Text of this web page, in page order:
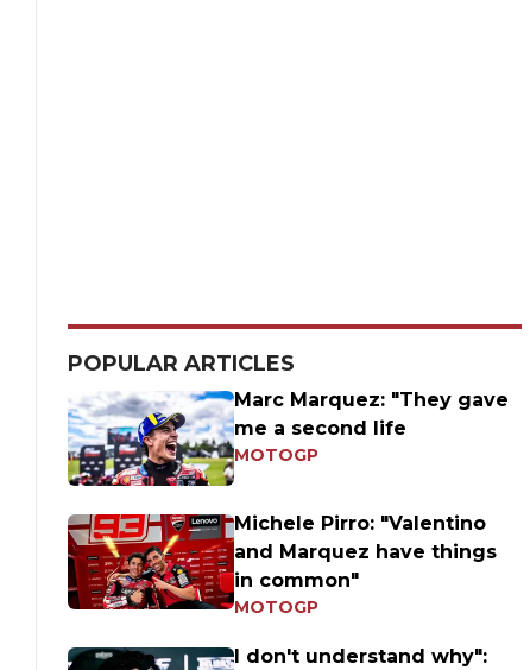
POPULAR ARTICLES
Marc Marquez: "They gave
me a second life
MOTOGP
Michele Pirro: "Valentino
and Marquez have things
in common"
MOTOGP
I don't understand why":